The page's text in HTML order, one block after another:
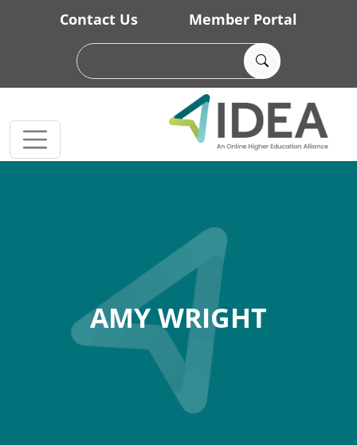
Skip to main content
Contact Us Member Portal
AMY WRIGHT